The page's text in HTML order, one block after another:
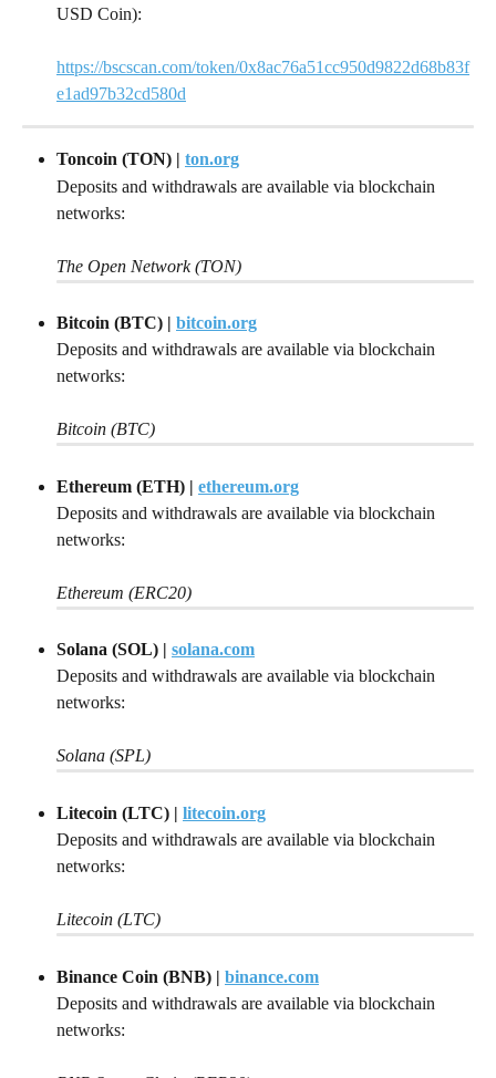
USD Coin):
https://bscscan.com/token/0x8ac76a51cc950d9822d68b83f
e1ad97b32cd580d
Toncoin (TON) | ton.org
Deposits and withdrawals are available via blockchain
networks:
The Open Network (TON)
Bitcoin (BTC) | bitcoin.org
Deposits and withdrawals are available via blockchain
networks:
Bitcoin (BTC)
Ethereum (ETH) | ethereum.org
Deposits and withdrawals are available via blockchain
networks:
Ethereum (ERC20)
Solana (SOL) | solana.com
Deposits and withdrawals are available via blockchain
networks:
Solana (SPL)
Litecoin (LTC) | litecoin.org
Deposits and withdrawals are available via blockchain
networks:
Litecoin (LTC)
Binance Coin (BNB) | binance.com
Deposits and withdrawals are available via blockchain
networks: